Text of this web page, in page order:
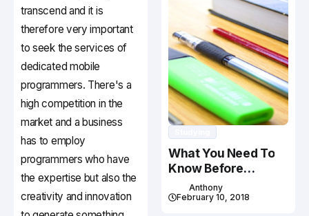
transcend and it is
therefore very important
to seek the services of
dedicated mobile
programmers. There's a
high competition in the
market and a business
has to employ
programmers who have
the expertise but also the
creativity and innovation
What You Need To
Know Before
Studying In Canada
Anthony
February 10, 2018